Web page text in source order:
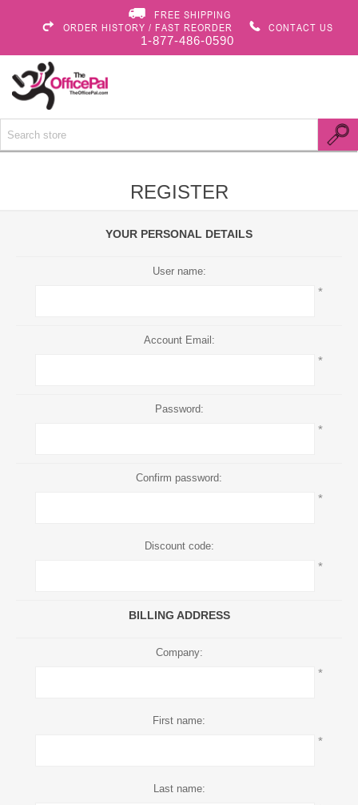
FREE SHIPPING
ORDER HISTORY / FAST REORDER
CONTACT US
1-877-486-0590
REGISTER
YOUR PERSONAL DETAILS
User name:
*
Account Email:
*
Password:
*
Confirm password:
*
Discount code:
*
BILLING ADDRESS
Company:
*
First name:
*
Last name: